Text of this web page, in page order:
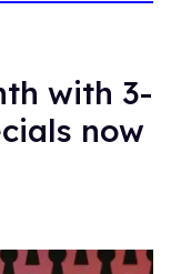
with 3-
now